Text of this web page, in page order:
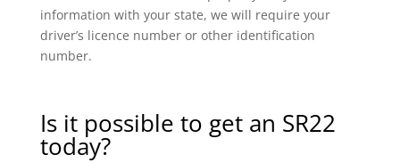
information with your state, we will require your
driver’s licence number or other identification
number.
Is it possible to get an SR22
today?